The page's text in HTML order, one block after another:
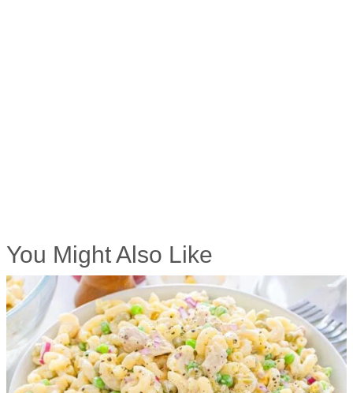
You Might Also Like